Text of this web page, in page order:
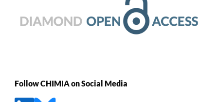
Follow CHIMIA on Social Media